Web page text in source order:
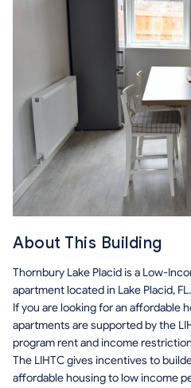
About This Building
Thornbury Lake Placid is a Low-
apartment located in Lake Placid, FL.
If you are looking for an affordable
apartments are supported by the
program rent and income
The LIHTC gives incentives to
affordable housing to low income